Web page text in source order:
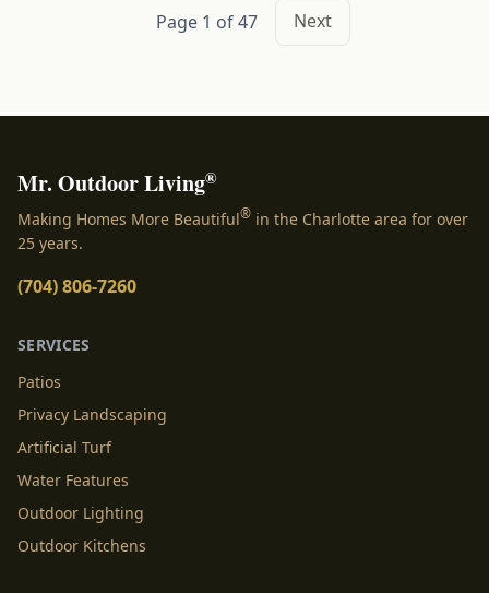
Page 1 of 47 Next
Mr. Outdoor Living®
Making Homes More Beautiful® in the Charlotte area for over
25 years.
(704) 806-7260
SERVICES
Patios
Privacy Landscaping
Artificial Turf
Water Features
Outdoor Lighting
Outdoor Kitchens